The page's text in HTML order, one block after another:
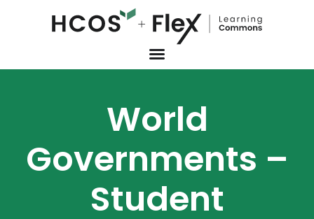
World
Governments –
Student